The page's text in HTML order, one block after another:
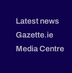
Latest news
Gazette.ie
Media Centre